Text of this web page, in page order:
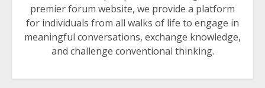
premier forum website, we provide a platform
for individuals from all walks of life to engage in
meaningful conversations, exchange knowledge,
and challenge conventional thinking.